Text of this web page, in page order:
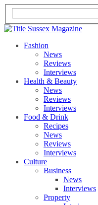
Fashion
News
Reviews
Interviews
Health & Beauty
News
Reviews
Interviews
Food & Drink
Recipes
News
Reviews
Interviews
Culture
Business
News
Interviews
Property